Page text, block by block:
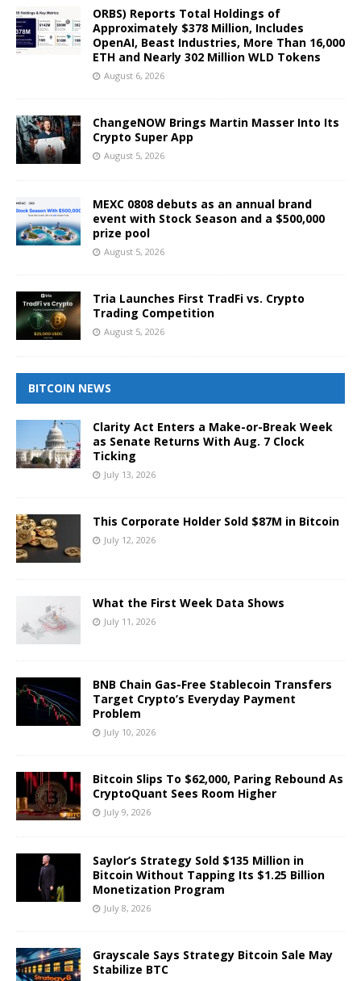
ORBS) Reports Total Holdings of
Approximately $378 Million, Includes
OpenAI, Beast Industries, More Than 16,000
ETH and Nearly 302 Million WLD Tokens
August 6, 2026
ChangeNOW Brings Martin Masser Into Its
Crypto Super App
August 5, 2026
MEXC 0808 debuts as an annual brand
event with Stock Season and a $500,000
prize pool
August 5, 2026
Tria Launches First TradFi vs. Crypto
Trading Competition
August 5, 2026
BITCOIN NEWS
Clarity Act Enters a Make-or-Break Week
as Senate Returns With Aug. 7 Clock
Ticking
July 13, 2026
This Corporate Holder Sold $87M in Bitcoin
July 12, 2026
What the First Week Data Shows
July 11, 2026
BNB Chain Gas-Free Stablecoin Transfers
Target Crypto’s Everyday Payment
Problem
July 10, 2026
Bitcoin Slips To $62,000, Paring Rebound As
CryptoQuant Sees Room Higher
July 9, 2026
Saylor’s Strategy Sold $135 Million in
Bitcoin Without Tapping Its $1.25 Billion
Monetization Program
July 8, 2026
Grayscale Says Strategy Bitcoin Sale May
Stabilize BTC